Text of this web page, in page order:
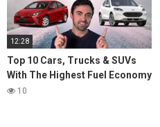
12:28
Top 10 Cars, Trucks & SUVs
With The Highest Fuel Economy
in 2021
10